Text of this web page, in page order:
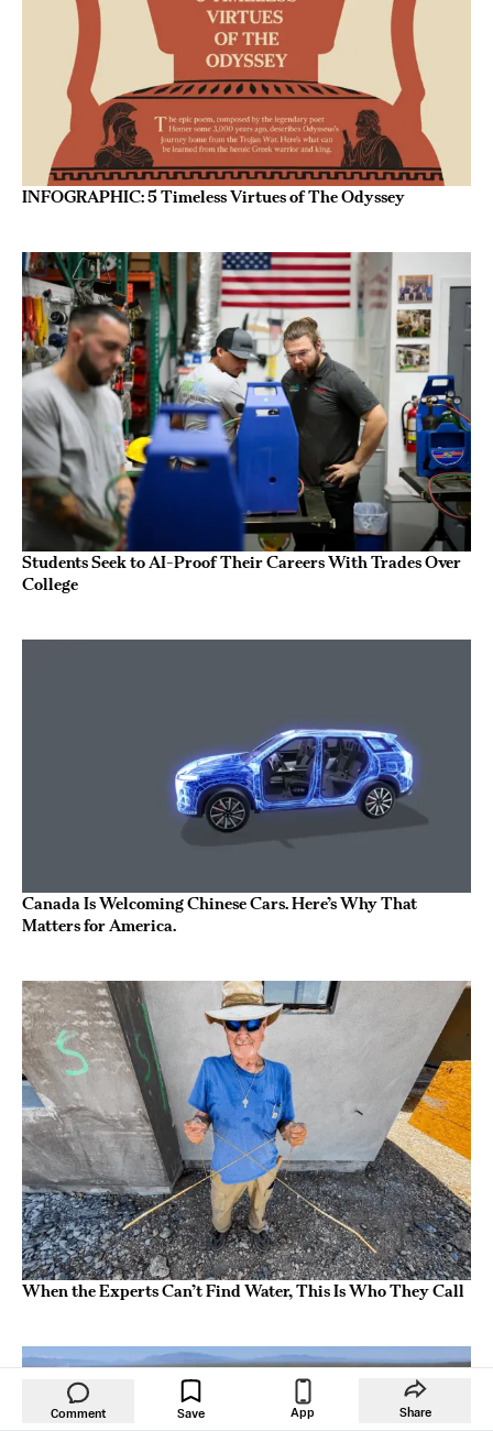
INFOGRAPHIC: 5 Timeless Virtues of The Odyssey
Students Seek to AI-Proof Their Careers With Trades Over
College
Canada Is Welcoming Chinese Cars. Here’s Why That
Matters for America.
When the Experts Can’t Find Water, This Is Who They Call
Comment Save App Share